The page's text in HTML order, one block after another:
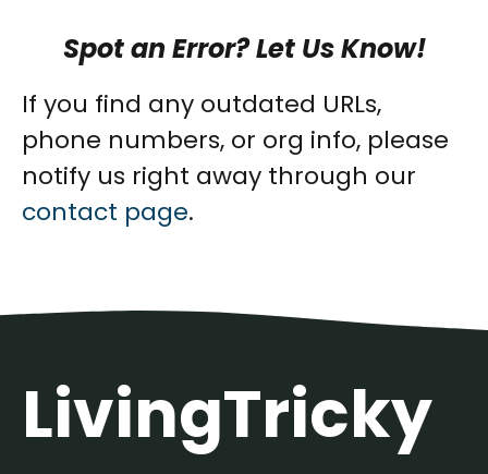
Spot an Error? Let Us Know!
If you find any outdated URLs,
phone numbers, or org info, please
notify us right away through our
contact page.
LivingTricky